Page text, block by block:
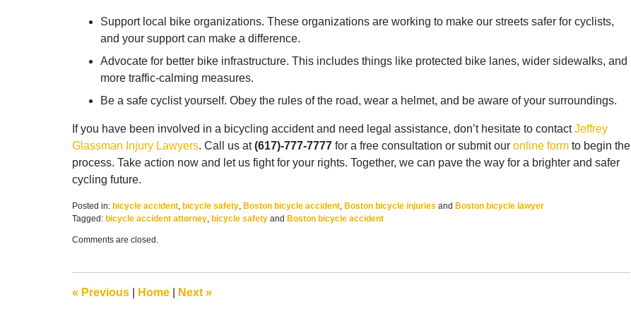
Support local bike organizations. These organizations are working to make our streets safer for cyclists,
and your support can make a difference.
Advocate for better bike infrastructure. This includes things like protected bike lanes, wider sidewalks, and
more traffic-calming measures.
Be a safe cyclist yourself. Obey the rules of the road, wear a helmet, and be aware of your surroundings.
If you have been involved in a bicycling accident and need legal assistance, don’t hesitate to contactJeffrey
Glassman Injury Lawyers. Call us at(617)-777-7777 for a free consultation or submit our online form to begin the
process. Take action now and let us fight for your rights. Together, we can pave the way for a brighter and safer
cycling future.
Posted in: bicycle accident bicycle safety Boston bicycle accident Boston bicycle injuries and Boston bicycle lawyer
Tagged: bicycle accident attorney bicycle safety and Boston bicycle accident
July
am
Comments are closed.
« Previous Home Next »